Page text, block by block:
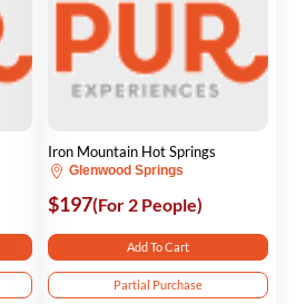
Iron Mountain Hot Springs
Glenwood Springs
$197(For 2 People)
Add To Cart
Partial Purchase